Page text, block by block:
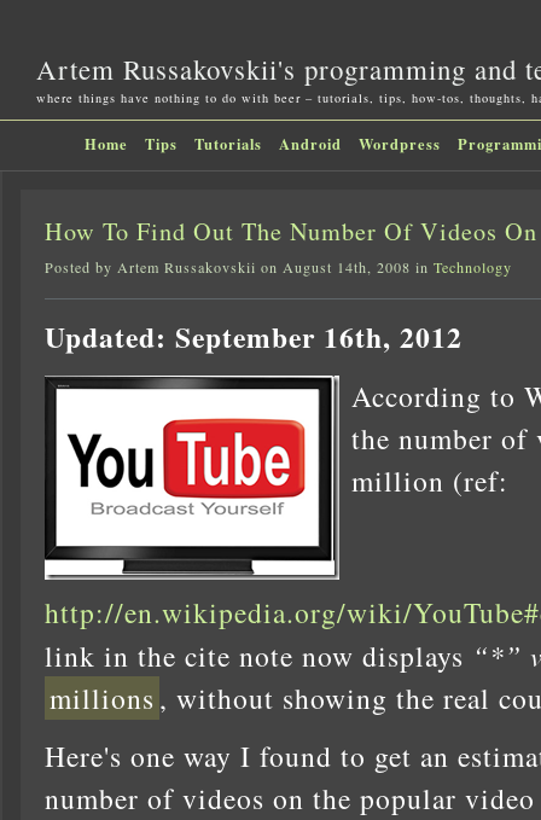
Artem Russakovskii's programming and
where things have nothing to do with beer – tutorials, tips, how-tos, thoughts,
Home Tips Tutorials Android Wordpress
How To Find Out The Number Of Videos
Posted by Artem Russakovskii on August 14th, 2008 in Technology
Updated: September 16th, 2012
According to
the number of
million (ref:
http://en.wikipedia.org/wiki/
link in the cite note now displays “*”
millions , without showing the real
Here's one way I found to get an
number of videos on the popular